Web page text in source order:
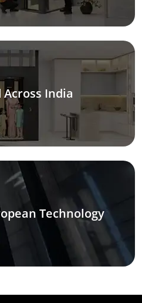
India
Technology